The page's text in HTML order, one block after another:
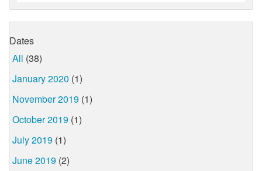
Dates
All (38)
January 2020 (1)
November 2019 (1)
October 2019 (1)
July 2019 (1)
June 2019 (2)